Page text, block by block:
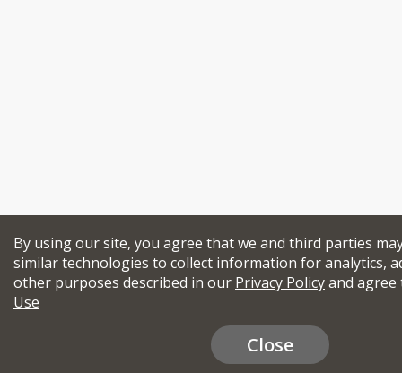
By using our site, you agree that we and third parties
similar technologies to collect information for analytics,
other purposes described in our Privacy Policyand
Use
Close